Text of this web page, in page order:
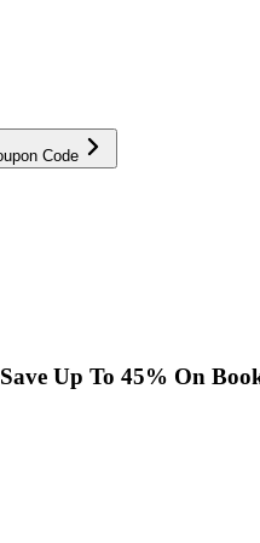
Code
Up To 45% On